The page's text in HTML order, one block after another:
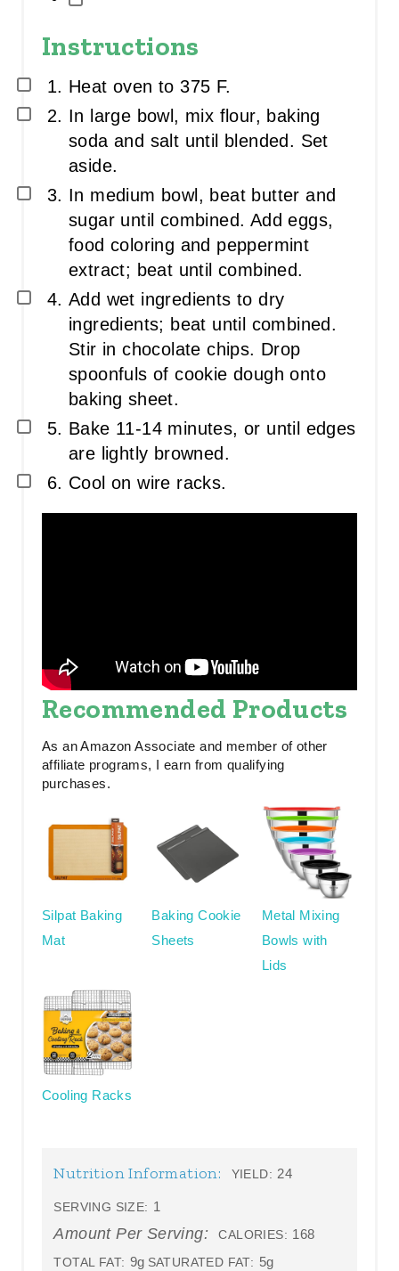
Instructions
Heat oven to 375 F.
In large bowl, mix flour, baking
soda and salt until blended. Set
aside.
In medium bowl, beat butter and
sugar until combined. Add eggs,
food coloring and peppermint
extract; beat until combined.
Add wet ingredients to dry
ingredients; beat until combined.
Stir in chocolate chips. Drop
spoonfuls of cookie dough onto
baking sheet.
Bake 11-14 minutes, or until edges
are lightly browned.
Cool on wire racks.
Recommended Products
As an Amazon Associate and member of other
affiliate programs, I earn from qualifying
purchases.
Silpat Baking
Mat
Baking Cookie
Sheets
Metal Mixing
Bowls with
Lids
Cooling Racks
Nutrition Information: YIELD: 24
SERVING SIZE: 1
Amount Per Serving: CALORIES: 168
TOTAL FAT: 9g SATURATED FAT: 5g